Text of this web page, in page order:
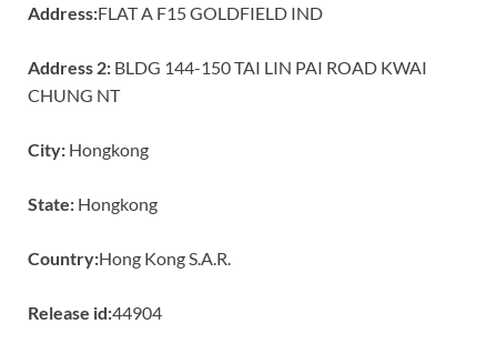
Address:FLAT A F15 GOLDFIELD IND
Address 2: BLDG 144-150 TAI LIN PAI ROAD KWAI
CHUNG NT
City: Hongkong
State: Hongkong
Country:Hong Kong S.A.R.
Release id:44904